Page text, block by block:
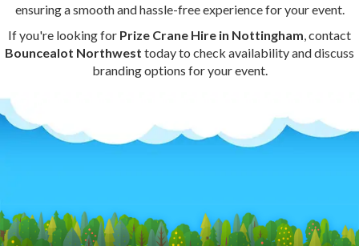
ensuring a smooth and hassle-free experience for your event.
If you're looking for Prize Crane Hire in Nottingham , contact
Bouncealot Northwest today to check availability and discuss
branding options for your event.